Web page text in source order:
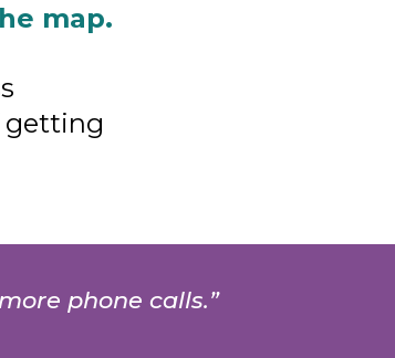
map.
getting
phone calls.”